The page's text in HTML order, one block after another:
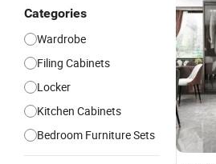
Categories
Wardrobe
Filing Cabinets
Locker
Kitchen Cabinets
Bedroom Furniture Sets